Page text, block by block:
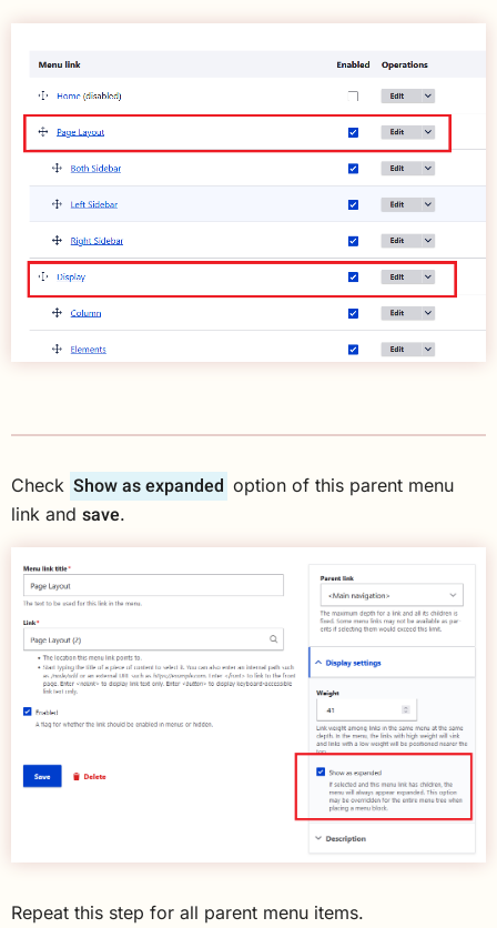
Check Show as expanded option of this parent menu
link and save.
Repeat this step for all parent menu items.